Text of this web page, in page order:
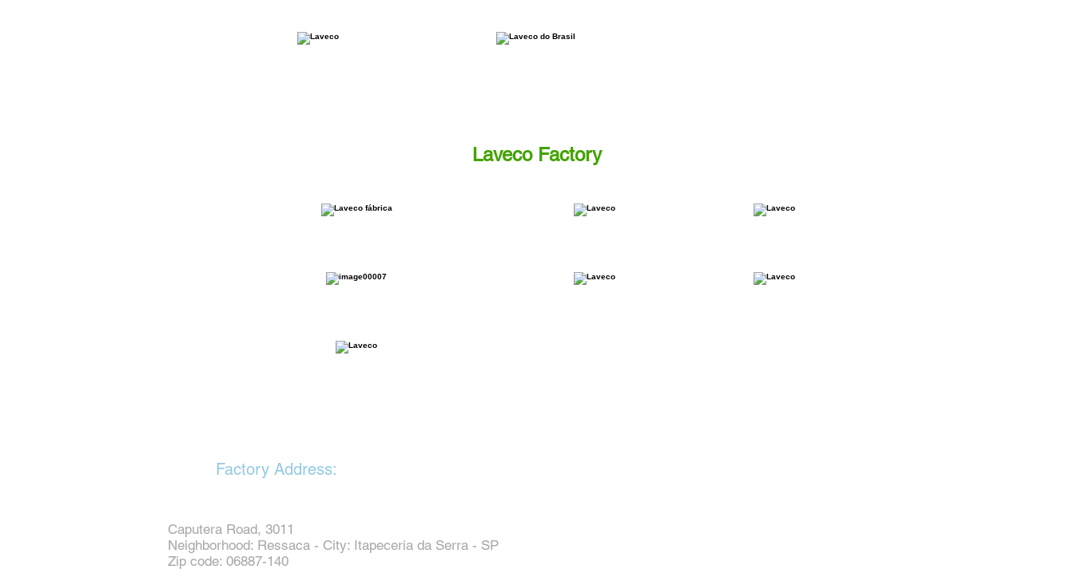
Laveco Factory
Factory Address:
Caputera Road, 3011
Neighborhood: Ressaca - City: Itapeceria da Serra - SP
Zip code: 06887-140